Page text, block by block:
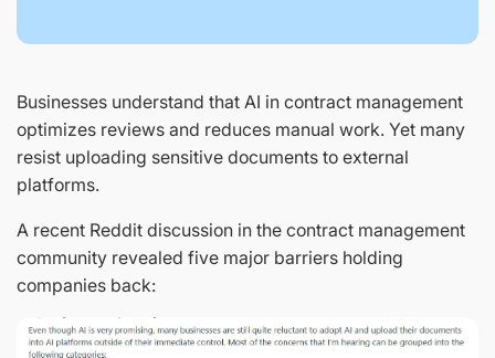
Businesses understand that AI in contract management
optimizes reviews and reduces manual work. Yet many
resist uploading sensitive documents to external
platforms.
A recent Reddit discussion in the contract management
community revealed five major barriers holding
companies back: